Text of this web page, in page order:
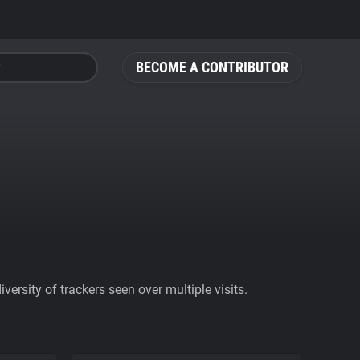
BECOME A CONTRIBUTOR
of trackers seen over multiple visits.